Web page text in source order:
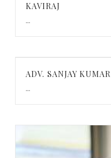
KAVIRAJ
...
ADV. SANJAY KUMAR
...